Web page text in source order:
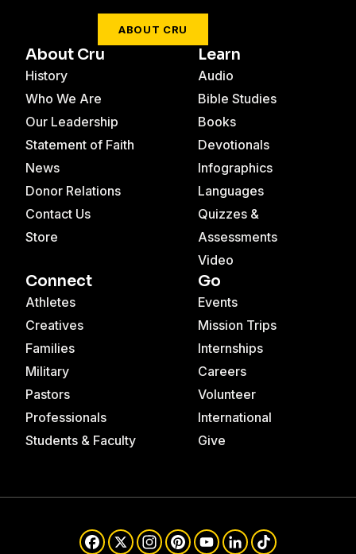
ABOUT CRU
About Cru
History
Who We Are
Our Leadership
Statement of Faith
News
Donor Relations
Contact Us
Store
Learn
Audio
Bible Studies
Books
Devotionals
Infographics
Languages
Quizzes &
Assessments
Video
Connect
Athletes
Creatives
Families
Military
Pastors
Professionals
Students & Faculty
Go
Events
Mission Trips
Internships
Careers
Volunteer
International
Give
Facebook
X InstagramPinterestYouTubeLinkedIn